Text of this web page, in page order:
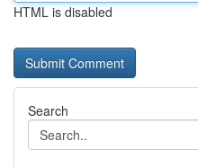
HTML is disabled
Search